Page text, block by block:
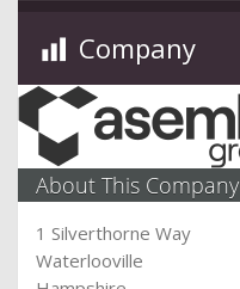
Company
About This Company
1 Silverthorne Way
Waterlooville